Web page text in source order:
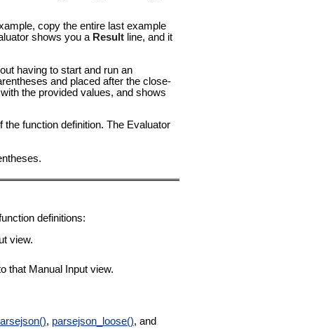
copy the entire last example
shows you a Result line, and it
having to start and run an
and placed after the close-
the provided values, and shows
the function definition. The Evaluator
definitions:
view.
that Manual Input view.
, parsejson_loose(), and